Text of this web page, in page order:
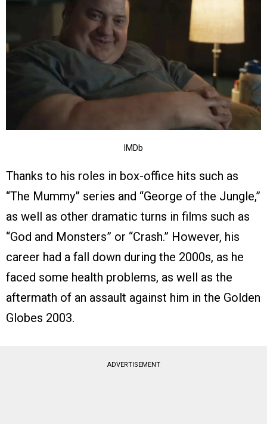
IMDb
Thanks to his roles in box-office hits such as
“The Mummy” series and “George of the Jungle,”
as well as other dramatic turns in films such as
“God and Monsters” or “Crash.” However, his
career had a fall down during the 2000s, as he
faced some health problems, as well as the
aftermath of an assault against him in the Golden
Globes 2003.
ADVERTISEMENT